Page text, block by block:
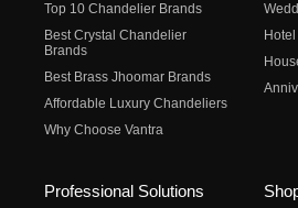
Top 10 Chandelier Brands
Best Crystal Chandelier
Brands
Best Brass Jhoomar Brands
Affordable Luxury Chandeliers
Why Choose Vantra
Professional Solutions